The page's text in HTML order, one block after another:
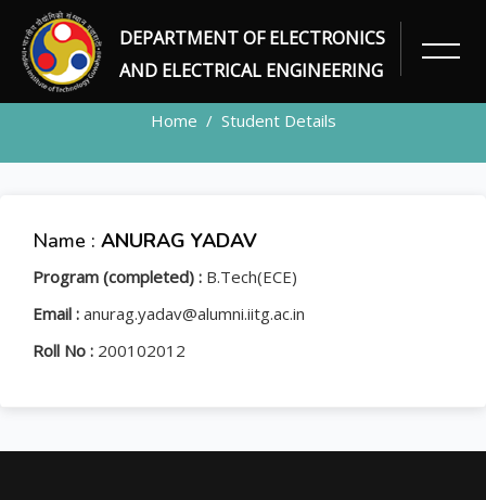
DEPARTMENT OF ELECTRONICS
AND ELECTRICAL ENGINEERING
STUDENT
Home Student Details
Name : ANURAG YADAV
Program (completed) : B.Tech(ECE)
Email : anurag.yadav@alumni.iitg.ac.in
Roll No : 200102012